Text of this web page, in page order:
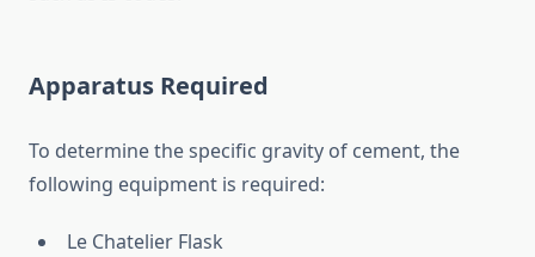
Apparatus Required
To determine the specific gravity of cement, the
following equipment is required:
Le Chatelier Flask